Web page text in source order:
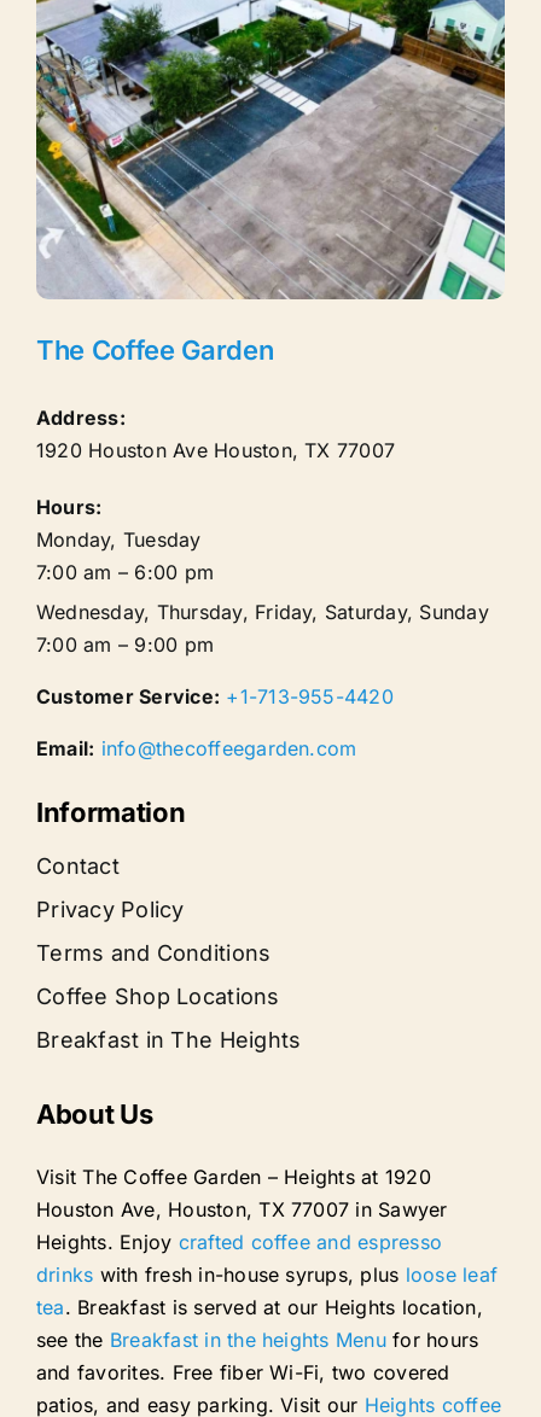
The Coffee Garden
Address:
1920 Houston Ave Houston,TX 77007
Hours:
Monday, Tuesday
7:00 am – 6:00 pm
Wednesday, Thursday, Friday, Saturday, Sunday
7:00 am – 9:00 pm
Customer Service: +1-713-955-4420
Email: info@thecoffeegarden.com
Information
Contact
Privacy Policy
Terms and Conditions
Coffee Shop Locations
Breakfast in The Heights
About Us
Visit The Coffee Garden – Heights at 1920
Houston Ave, Houston, TX 77007 in Sawyer
Heights. Enjoy crafted coffee and espresso
drinks with fresh in-house syrups, plus loose leaf
tea. Breakfast is served at our Heights location,
see the Breakfast in the heights Menufor hours
and favorites. Free fiber Wi-Fi, two covered
patios, and easy parking. Visit our Heights coffee